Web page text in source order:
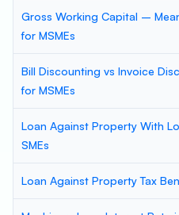
Gross Working Capital –
for MSMEs
Bill Discounting vs Invoice
for MSMEs
Loan Against Property With
SMEs
Loan Against Property Tax